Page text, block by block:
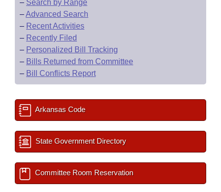
– Search by Range
–Advanced Search
– Recent Activities
– Recently Filed
– Personalized Bill Tracking
– Bills Returned from Committee
– Bill Conflicts Report
Arkansas Code
State Government Directory
Committee Room Reservation